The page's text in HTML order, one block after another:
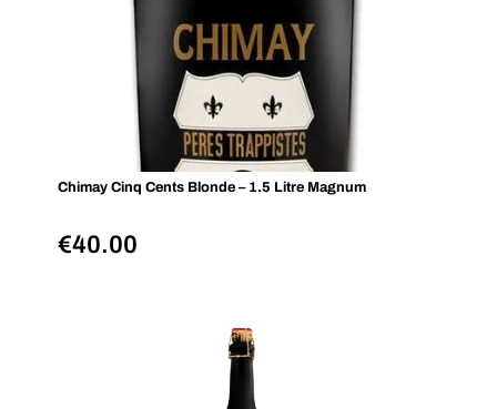
Chimay Cinq Cents Blonde – 1.5 Litre Magnum
€40.00